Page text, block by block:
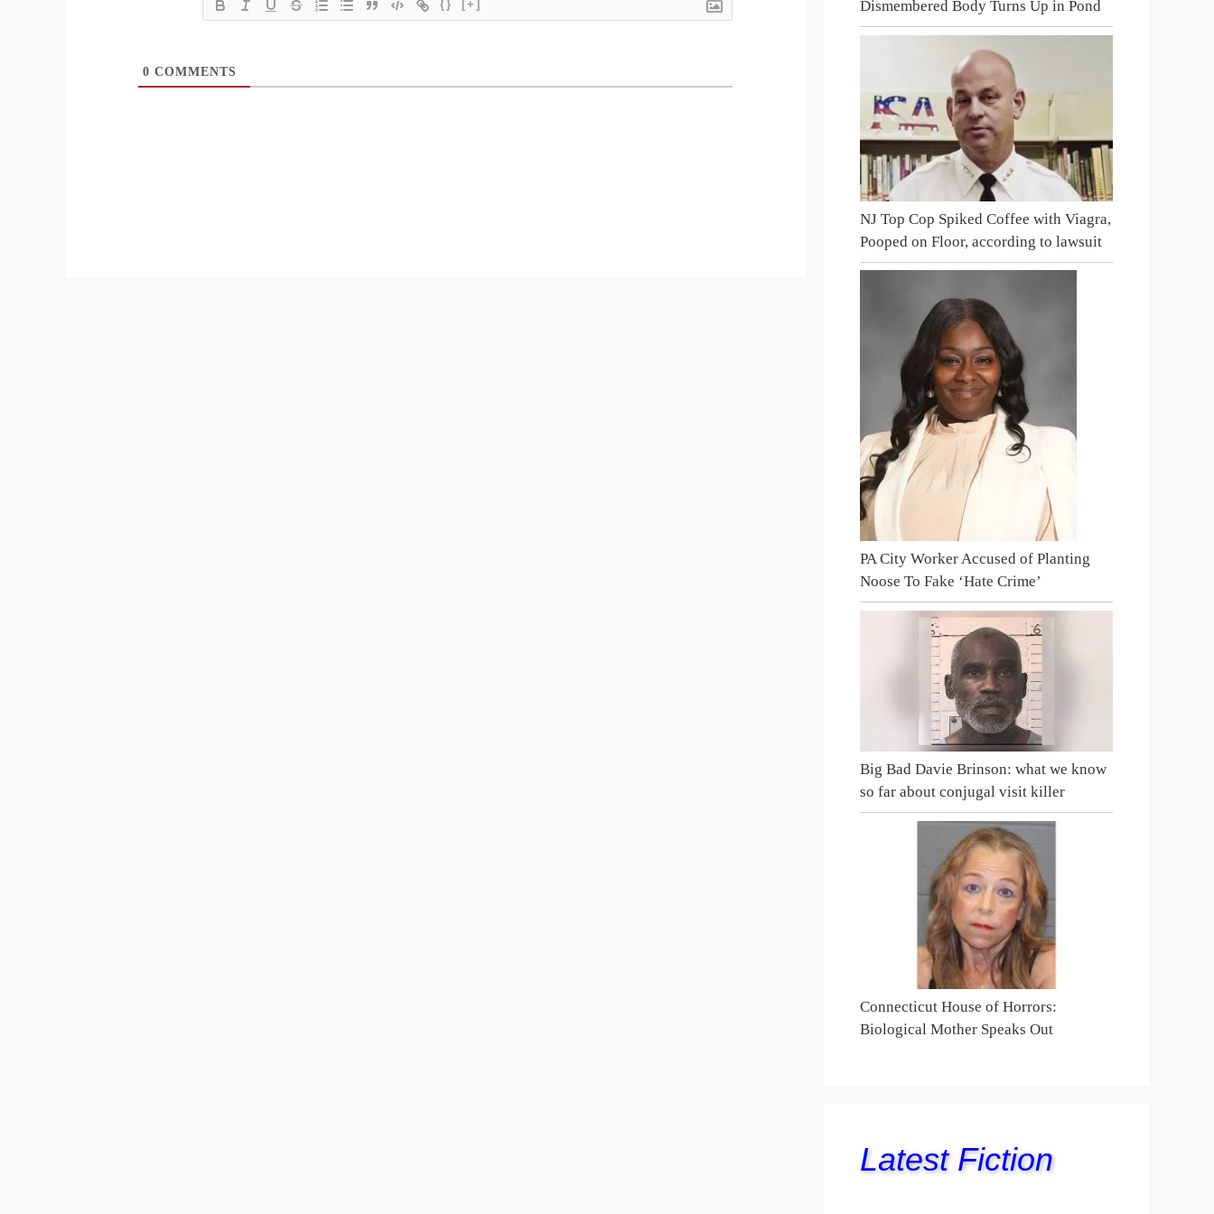
{} [+]
0 COMMENTS
Dismembered Body Turns Up in Pond
NJ Top Cop Spiked Coffee with Viagra,
Pooped on Floor, according to lawsuit
PA City Worker Accused of Planting
Noose To Fake ‘Hate Crime’
Big Bad Davie Brinson: what we know
so far about conjugal visit killer
Connecticut House of Horrors:
Biological Mother Speaks Out
Latest Fiction